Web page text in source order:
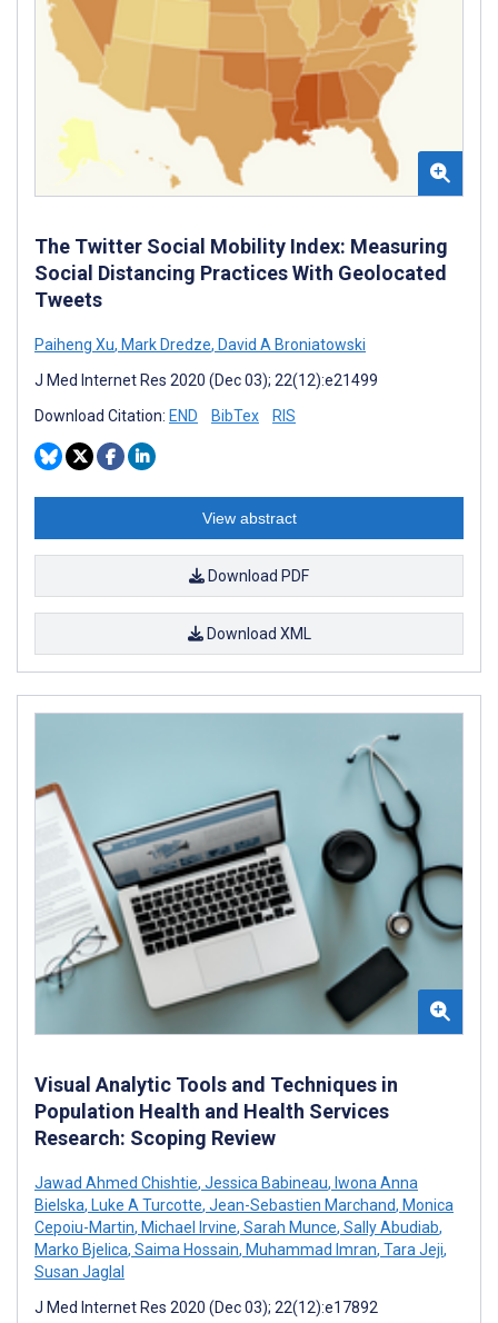
The Twitter Social Mobility Index: Measuring
Social Distancing Practices With Geolocated
Tweets
Paiheng Xu, Mark Dredze, David A Broniatowski
J Med Internet Res 2020 (Dec 03); 22(12):e21499
Download Citation: END BibTex RIS
View abstract
Download PDF
Download XML
Visual Analytic Tools and Techniques in
Population Health and Health Services
Research: Scoping Review
Jawad Ahmed Chishtie, Jessica Babineau, Iwona Anna
Bielska, Luke A Turcotte, Jean-Sebastien Marchand, Monica
Cepoiu-Martin, Michael Irvine, Sarah Munce, Sally Abudiab,
Marko Bjelica, Saima Hossain, Muhammad Imran, Tara Jeji,
Susan Jaglal
J Med Internet Res 2020 (Dec 03); 22(12):e17892